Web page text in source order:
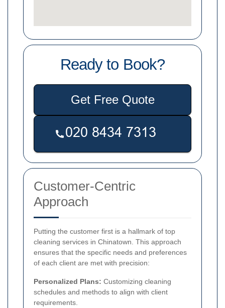
Ready to Book?
Get Free Quote
Customer-Centric
Approach
Putting the customer first is a hallmark of top
cleaning services in Chinatown. This approach
ensures that the specific needs and preferences
of each client are met with precision:
Personalized Plans: Customizing cleaning
schedules and methods to align with client
requirements.